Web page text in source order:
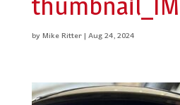
byMike Ritter|Aug 24, 2024